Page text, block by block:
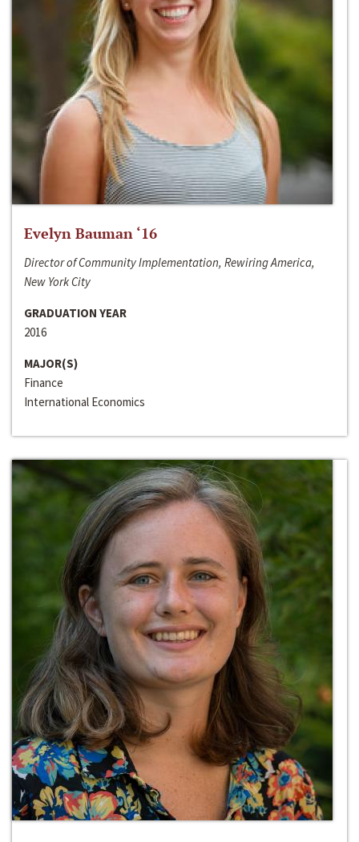
Evelyn Bauman ‘16
Director of Community Implementation, Rewiring America,
New York City
GRADUATION YEAR
2016
MAJOR(S)
Finance
International Economics